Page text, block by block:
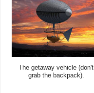
The getaway vehicle (don't
grab the backpack).